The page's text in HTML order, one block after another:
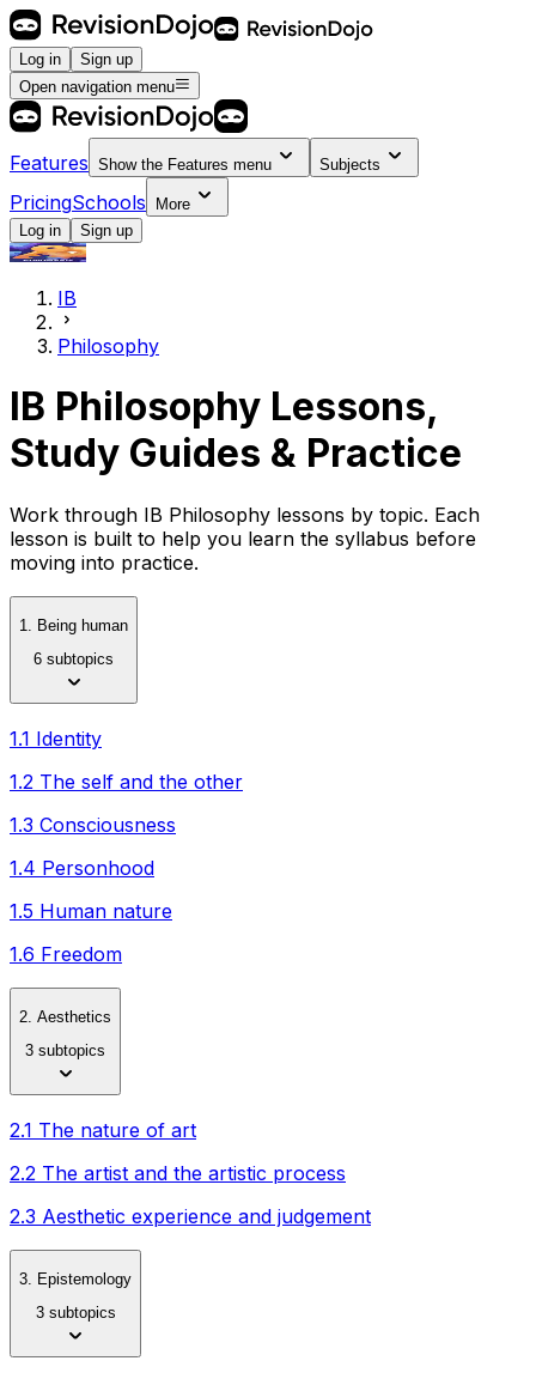
Log in
Sign up
Open navigation menu
Features Show the Features menu Subjects
PricingSchools
More
Log in
Sign up
IB
Philosophy
IB Philosophy Lessons,
Study Guides & Practice
Work through IB Philosophy lessons by topic. Each
lesson is built to help you learn the syllabus before
moving into practice.
1. Being human
6 subtopics
1.1 Identity
1.2 The self and the other
1.3 Consciousness
1.4 Personhood
1.5 Human nature
1.6 Freedom
2. Aesthetics
3 subtopics
2.1 The nature of art
2.2 The artist and the artistic process
2.3 Aesthetic experience and judgement
3. Epistemology
3 subtopics